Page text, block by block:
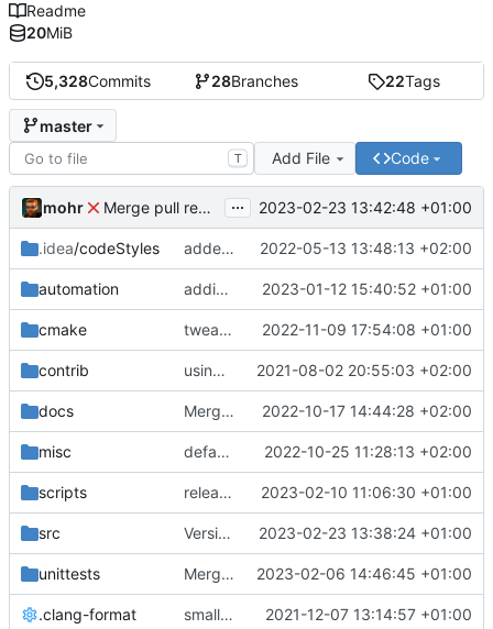
5,328Commits 28Branches 22Tags
master
T Add File Code
mohr Merge pull request 'v6.0.0' ( #729) from development
... 2023-02-23 13:42:48 +01:00
.idea/codeStyles added clion base files 2022-05-13 13:48:13 +02:00
automation adding linux ci and fixing problems 2023-01-12 15:40:52 +01:00
cmake tweaks 2022-11-09 17:54:08 +01:00
contrib using _ instead of - now 2021-08-02 20:55:03 +02:00
docs Merge branch 'development' into mueller/cfdp-update-without-handlers 2022-10-17 14:44:28 +02:00
misc defaultconfig did not build anymore 2022-10-25 11:28:13 +02:00
scripts release check helper 2023-02-10 11:06:30 +01:00
src Version bump, CHANGELOG update, format 2023-02-23 13:38:24 +01:00
unittests Merge branch 'development' into unittest_fix_semaphore 2023-02-06 14:46:45 +01:00
.clang-format small tweaks and fixes 2021-12-07 13:14:57 +01:00
Readme
20MiB